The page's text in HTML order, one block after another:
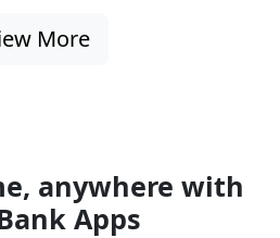
More
anywhere with
Apps